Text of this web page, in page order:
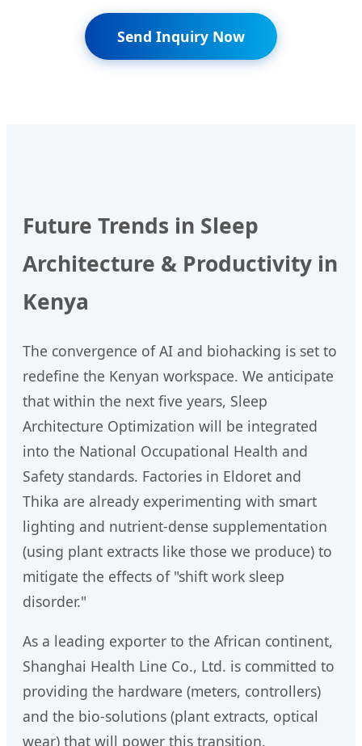
Send Inquiry Now
Future Trends in Sleep
Architecture & Productivity in
Kenya
The convergence of AI and biohacking is set to
redefine the Kenyan workspace. We anticipate
that within the next five years, Sleep
Architecture Optimization will be integrated
into the National Occupational Health and
Safety standards. Factories in Eldoret and
Thika are already experimenting with smart
lighting and nutrient-dense supplementation
(using plant extracts like those we produce) to
mitigate the effects of "shift work sleep
disorder."
As a leading exporter to the African continent,
Shanghai Health Line Co., Ltd. is committed to
providing the hardware (meters, controllers)
and the bio-solutions (plant extracts, optical
wear) that will power this transition.